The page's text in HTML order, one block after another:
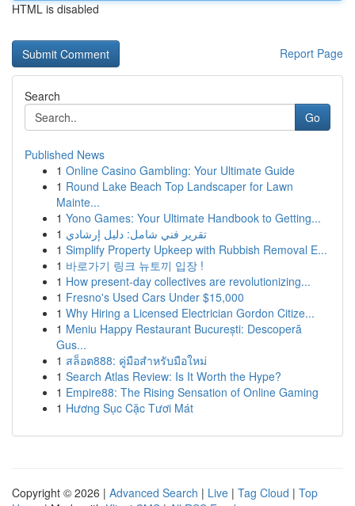
HTML is disabled
Report Page
Search
Go
Published News
1 Online Casino Gambling: Your Ultimate Guide
1 Round Lake Beach Top Landscaper for Lawn
Mainte...
1 Yono Games: Your Ultimate Handbook to Getting...
1 تقرير فني شامل: دليل إرشادي
1 Simplify Property Upkeep with Rubbish Removal E...
1 바로가기 링크 뉴토끼 입장 !
1 How present-day collectives are revolutionizing...
1 Fresno's Used Cars Under $15,000
1 Why Hiring a Licensed Electrician Gordon Citize...
1 Meniu Happy Restaurant București: Descoperă
Gus...
1 สล็อต888: คู่มือสำหรับมือใหม่
1 Search Atlas Review: Is It Worth the Hype?
1 Empire88: The Rising Sensation of Online Gaming
1 Hương Sục Cặc Tươi Mát
Copyright © 2026 | Advanced Search | Live | Tag Cloud | Top